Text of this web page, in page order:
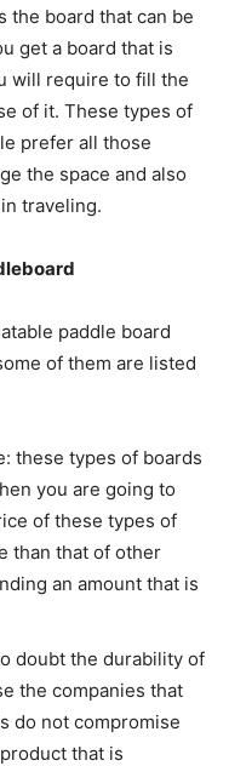
the board that can be
get a board that is
will require to fill the
of it. These types of
prefer all those
the space and also
traveling.
paddle board
of them are listed
these types of boards
you are going to
of these types of
than that of other
an amount that is
doubt the durability of
the companies that
do not compromise
that is